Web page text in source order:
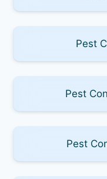
Pest
Pest
Pest